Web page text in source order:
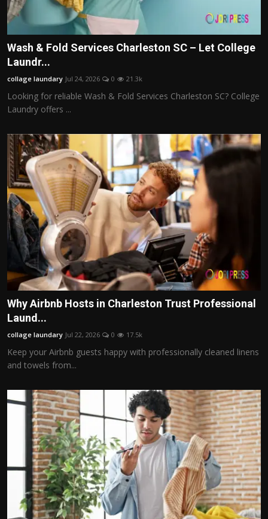
Wash & Fold Services Charleston SC – Let College
Laundr...
collage laundary Jul 24, 2026 0 21.3k
Looking for reliable Wash & Fold Services Charleston SC? College
Laundry offers ...
Why Airbnb Hosts in Charleston Trust Professional
Laund...
collage laundary Jul 22, 2026 0 17.5k
Keep your Airbnb guests happy with professionally cleaned linens
and towels from...